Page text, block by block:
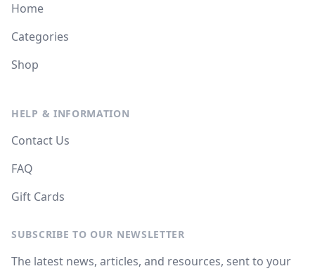
Home
Categories
Shop
HELP & INFORMATION
Contact Us
FAQ
Gift Cards
SUBSCRIBE TO OUR NEWSLETTER
The latest news, articles, and resources, sent to your